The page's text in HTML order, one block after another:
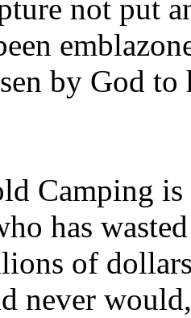
not put
by God to
Camping is
has
of
never